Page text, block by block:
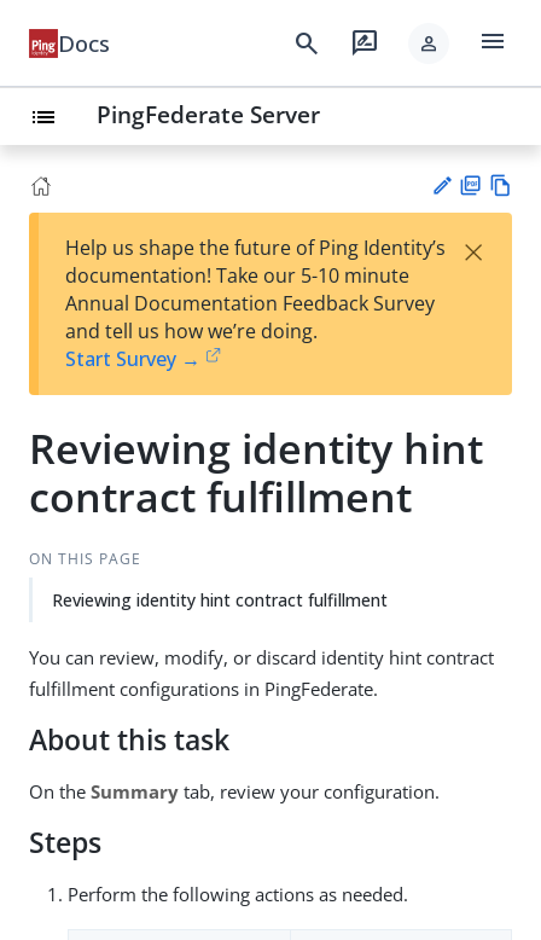
Docs search rate_review person menu
list PingFederate Server
est
t
F
Help us shape the future of Ping Identity’s
documentation! Take our 5-10 minute
Annual Documentation Feedback Survey
and tell us how we’re doing.
Start Survey →
×
Reviewing identity hint
contract fulfillment
ON THIS PAGE
Reviewing identity hint contract fulfillment
You can review, modify, or discard identity hint contract
fulfillment configurations in PingFederate.
About this task
On the Summary tab, review your configuration.
Steps
Perform the following actions as needed.